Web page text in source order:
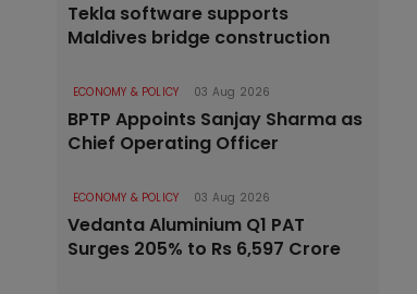
Tekla software supports
Maldives bridge construction
ECONOMY & POLICY 03 Aug 2026
BPTP Appoints Sanjay Sharma as
Chief Operating Officer
ECONOMY & POLICY 03 Aug 2026
Vedanta Aluminium Q1 PAT
Surges 205% to Rs 6,597 Crore